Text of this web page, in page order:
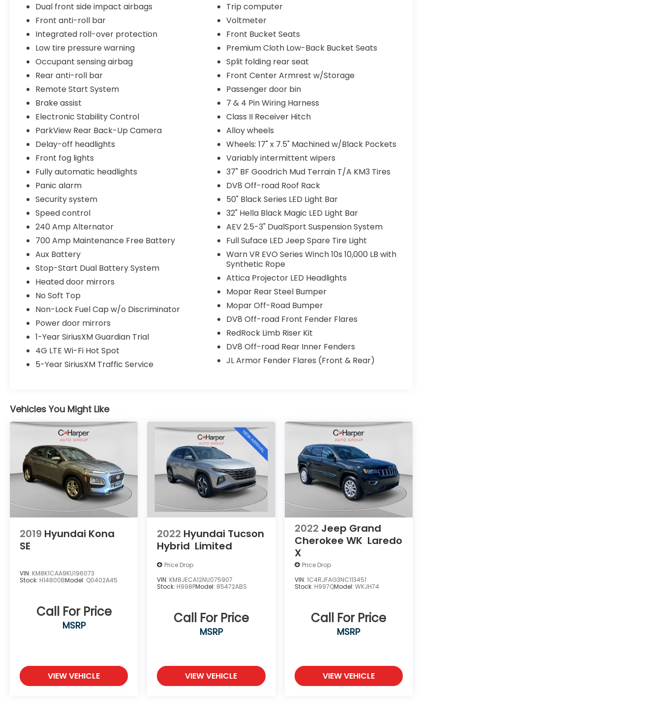
The aftermarket suspension system and
aggressive all-terrain tires signal this is a
Wrangler built for serious exploration. The
dual LED light bars provide exceptional
visibility in low-light conditions, and the
integrated winch system with synthetic
rope offers recovery capability when
needed. The professional-grade bumpers
and fender flares enhance both protection
and appearance while accommodating the
larger tire package.
Safety features include electronic stability
control, traction control, ABS brakes, and a
comprehensive airbag system. The rear
backup camera with ParkView technology
makes maneuvering easier, and the
integrated roll-over protection is built into
the Wrangler's legendary design. The
performance suspension provides a
balanced ride whether you're cruising
highways or exploring off-road trails.
With gray exterior paint, premium cloth
bucket seats, and a split-folding rear seat,
this Unlimited Rubicon offers the versatility
you expect from a four-door configuration.
The removable doors and roof sections
maintain the classic Wrangler character
while the modern tech integration keeps
you connected.
This 2021 Wrangler Unlimited Rubicon
represents a fully realized vision of capable,
this distinctive vehicle firsthand.
Dual front side impact airbags
Front anti-roll bar
Integrated roll-over protection
Low tire pressure warning
Occupant sensing airbag
Rear anti-roll bar
Remote Start System
Brake assist
Electronic Stability Control
ParkView Rear Back-Up Camera
Delay-off headlights
Front fog lights
Fully automatic headlights
Panic alarm
Security system
Speed control
240 Amp Alternator
700 Amp Maintenance Free Battery
Aux Battery
Stop-Start Dual Battery System
Heated door mirrors
No Soft Top
Non-Lock Fuel Cap w/o Discriminator
Power door mirrors
1-Year SiriusXM Guardian Trial
4G LTE Wi-Fi Hot Spot
5-Year SiriusXM Traffic Service
Trip computer
Voltmeter
Front Bucket Seats
Premium Cloth Low-Back Bucket Seats
Split folding rear seat
Front Center Armrest w/Storage
Passenger door bin
7 & 4 Pin Wiring Harness
Class II Receiver Hitch
Alloy wheels
Wheels: 17" x 7.5" Machined w/Black Pockets
Variably intermittent wipers
37" BF Goodrich Mud Terrain T/A KM3 Tires
DV8 Off-road Roof Rack
50" Black Series LED Light Bar
32" Hella Black Magic LED Light Bar
AEV 2.5-3" DualSport Suspension System
Full Suface LED Jeep Spare Tire Light
Warn VR EVO Series Winch 10s 10,000 LB with
Synthetic Rope
Attica Projector LED Headlights
Mopar Rear Steel Bumper
Mopar Off-Road Bumper
DV8 Off-road Front Fender Flares
RedRock Limb Riser Kit
DV8 Off-road Rear Inner Fenders
JL Armor Fender Flares (Front & Rear)
Vehicles You Might Like
2019 Hyundai Kona
SE
VIN: KM8K1CAA9KU196073
Stock: H14800BModel: Q0402A45
Call For Price
MSRP
VIEW VEHICLE
2022 Hyundai Tucson
Hybrid Limited
Price Drop
VIN: KM8JECA12NU075907
Stock: H998PModel: 85472ABS
Call For Price
MSRP
VIEW VEHICLE
2022 Jeep Grand
Cherokee WK Laredo
X
Price Drop
VIN: 1C4RJFAG3NC113451
Stock: H997QModel: WKJH74
Call For Price
MSRP
VIEW VEHICLE